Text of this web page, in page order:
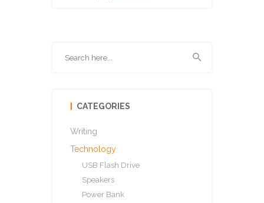
CATEGORIES
Writing
Technology
USB Flash Drive
Speakers
Power Bank